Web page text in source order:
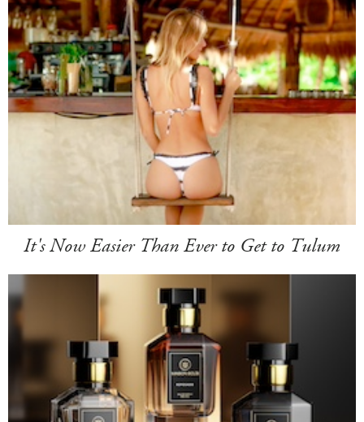
It's Now Easier Than Ever to Get to Tulum